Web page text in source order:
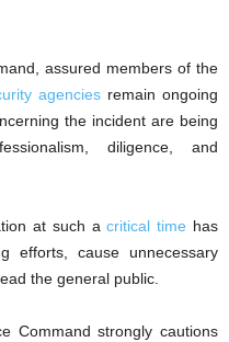
assured members of the
agencies remain ongoing
the incident are being
diligence, and
at such acritical time has
efforts, cause unnecessary
the general public.
Command strongly cautions